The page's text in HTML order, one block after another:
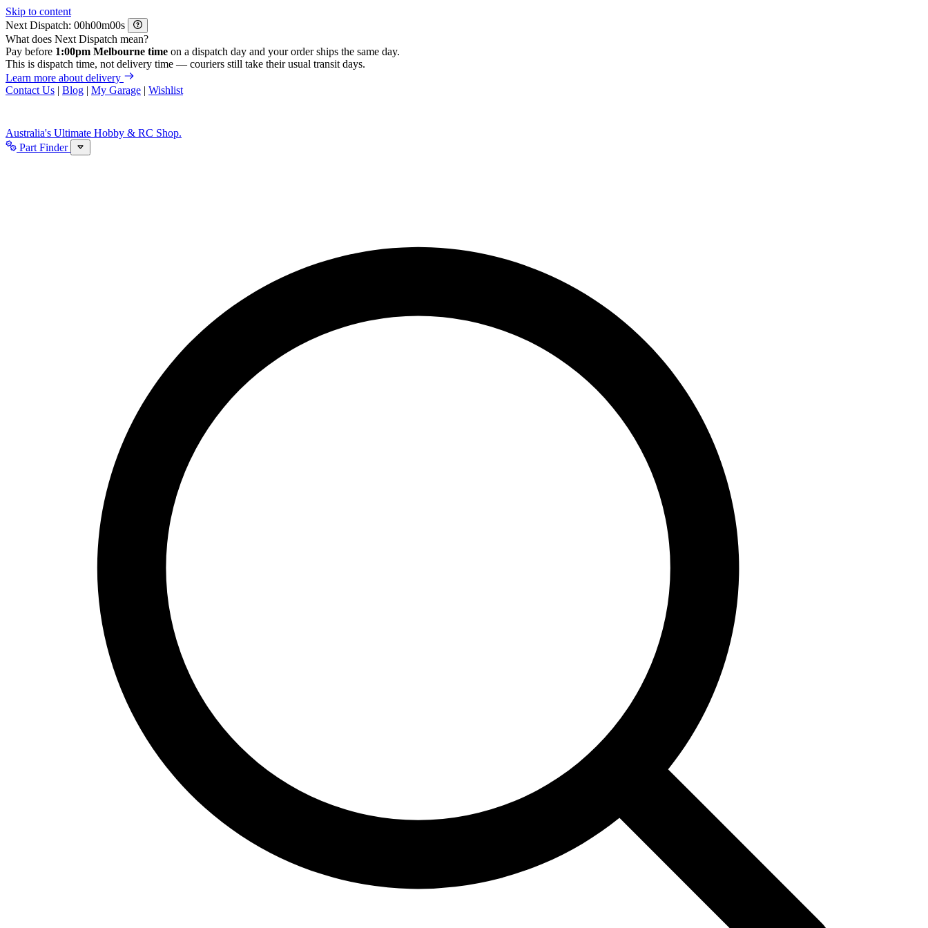
Skip to content
Next Dispatch:
h m
s
What does Next Dispatch mean?
Pay before 1:00pm Melbourne time on a dispatch day and your order ships the same day.
This is dispatch time, not delivery time — couriers still take their usual transit days.
Learn more about delivery
Contact Us | Blog | My Garage | Wishlist
Australia's Ultimate Hobby & RC Shop.
Part Finder